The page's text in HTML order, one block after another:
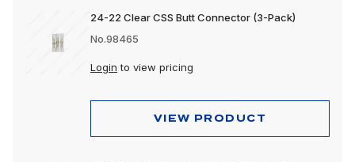
24-22 Clear CSS Butt Connector (3-Pack)
No.98465
Login to view pricing
VIEW PRODUCT